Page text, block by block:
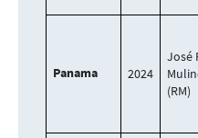
Panama 2024
José
(RM)